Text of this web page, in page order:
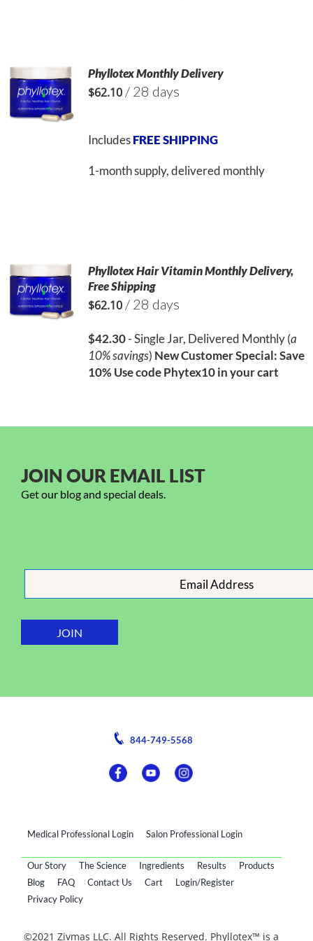
Phyllotex Monthly Delivery
$62.10/ 28 days
IncludesFREE SHIPPING
1-month supply, delivered monthly
Phyllotex Hair Vitamin Monthly Delivery,
Free Shipping
$62.10/ 28 days
$42.30- Single Jar, Delivered Monthly (a
10% savings) New Customer Special: Save
10% Use code Phytex10 in your cart
JOIN OUR EMAIL LIST
Get our blog and special deals.
844-749-5568
Medical Professional Login Salon Professional Login
Our Story The Science Ingredients Results
Products
Blog
FAQ Contact Us Cart
Login/Register
Privacy Policy
©2021 Zivmas LLC. All Rights Reserved. Phyllotex™ is a